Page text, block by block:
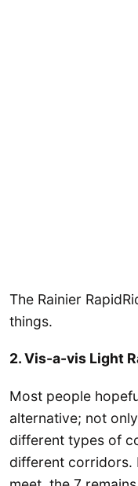
The Rainier
things.
2. Vis-a-vis Light
Most people
alternative; not
different types of
different corridors.